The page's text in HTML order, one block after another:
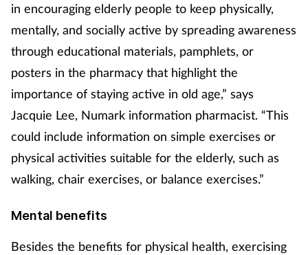
in encouraging elderly people to keep physically,
mentally, and socially active by spreading awareness
through educational materials, pamphlets, or
posters in the pharmacy that highlight the
importance of staying active in old age,” says
Jacquie Lee, Numark information pharmacist. “This
could include information on simple exercises or
physical activities suitable for the elderly, such as
walking, chair exercises, or balance exercises.”
Mental benefits
Besides the benefits for physical health, exercising